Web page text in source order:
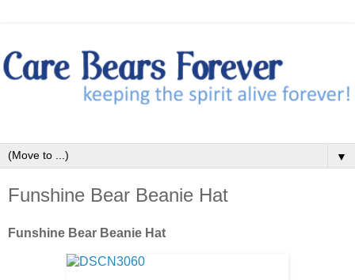
▼
Funshine Bear Beanie Hat
Funshine Bear Beanie Hat